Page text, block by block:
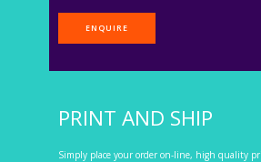
ENQUIRE
PRINT AND SHIP
Simply place your order on-line, high quality